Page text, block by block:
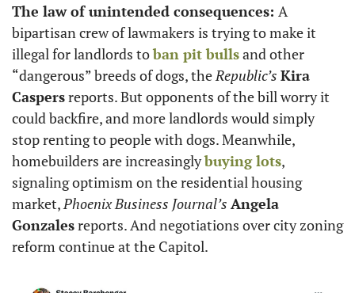
The law of unintended consequences: A
bipartisan crew of lawmakers is trying to make it
illegal for landlords to ban pit bulls and other
“dangerous” breeds of dogs, the Republic’s Kira
Caspers reports. But opponents of the bill worry it
could backfire, and more landlords would simply
stop renting to people with dogs. Meanwhile,
homebuilders are increasingly buying lots,
signaling optimism on the residential housing
market, Phoenix Business Journal’s Angela
Gonzales reports. And negotiations over city zoning
reform continue at the Capitol.